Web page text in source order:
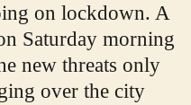
on lockdown. A
Saturday morning
new threats only
over the city